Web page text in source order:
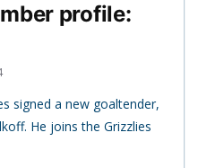
profile:
signed a new goaltender,
He joins the Grizzlies